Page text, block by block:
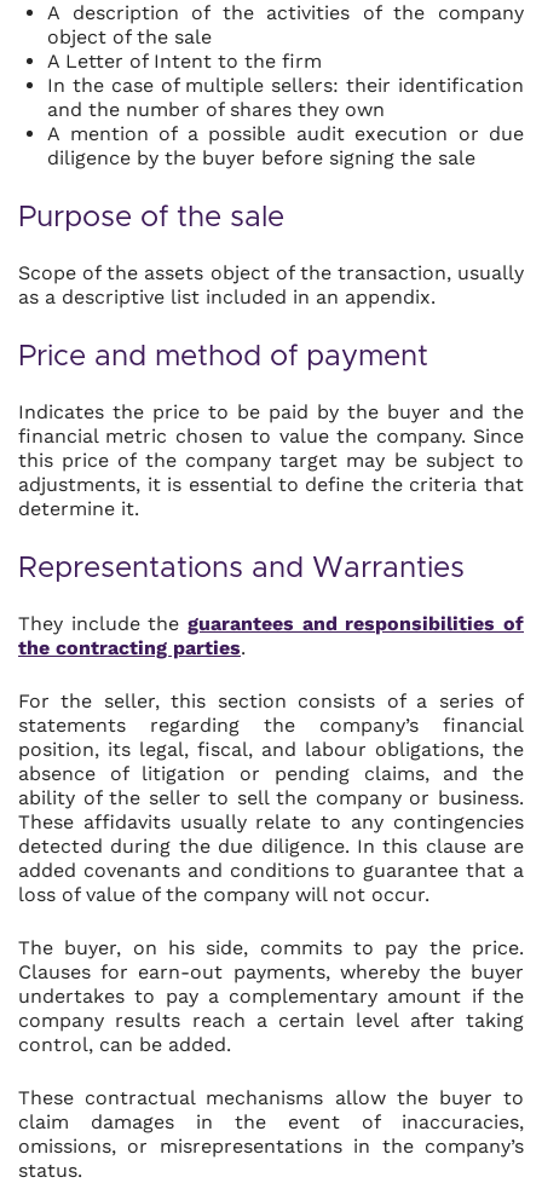
A description of the activities of the company
object of the sale
A Letter of Intent to the firm
In the case of multiple sellers: their identification
and the number of shares they own
A mention of a possible audit execution or due
diligence by the buyer before signing the sale
Purpose of the sale
Scope of the assets object of the transaction, usually
as a descriptive list included in an appendix.
Price and method of payment
Indicates the price to be paid by the buyer and the
financial metric chosen to value the company. Since
this price of the company target may be subject to
adjustments, it is essential to define the criteria that
determine it.
Representations and Warranties
They include the guarantees and responsibilities of
the contracting parties.
For the seller, this section consists of a series of
statements regarding the company’s financial
position, its legal, fiscal, and labour obligations, the
absence of litigation or pending claims, and the
ability of the seller to sell the company or business.
These affidavits usually relate to any contingencies
detected during the due diligence. In this clause are
added covenants and conditions to guarantee that a
loss of value of the company will not occur.
The buyer, on his side, commits to pay the price.
Clauses for earn-out payments, whereby the buyer
undertakes to pay a complementary amount if the
company results reach a certain level after taking
control, can be added.
These contractual mechanisms allow the buyer to
claim damages in the event of inaccuracies,
omissions, or misrepresentations in the company’s
status.